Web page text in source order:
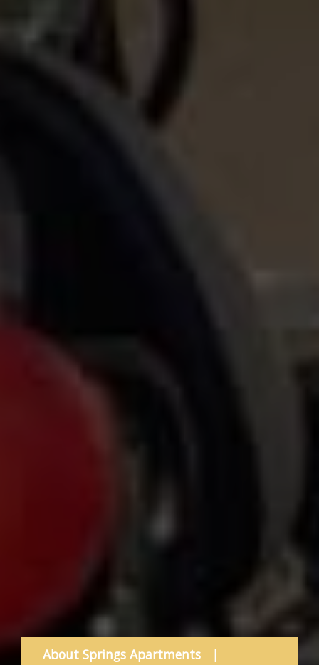
About Springs Apartments
|